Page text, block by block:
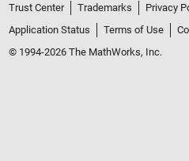
Trust Center Trademarks Privacy
Application Status
Terms of Use
© 1994-2026 The MathWorks, Inc.